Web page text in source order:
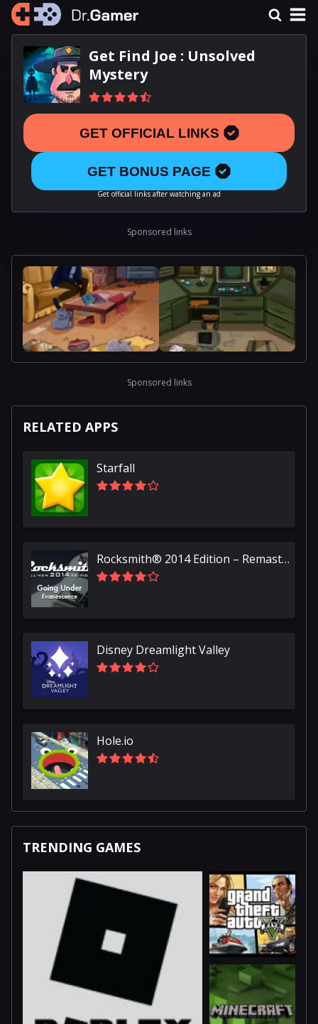
Get Find Joe : Unsolved
Mystery
GET OFFICIAL LINKS
GET BONUS PAGE
Get official links after watching an ad
Sponsored links
Sponsored links
RELATED APPS
Starfall
Rocksmith® 2014 Edition – Remastered – Evanescence - “Going Under”
Disney Dreamlight Valley
Hole.io
TRENDING GAMES